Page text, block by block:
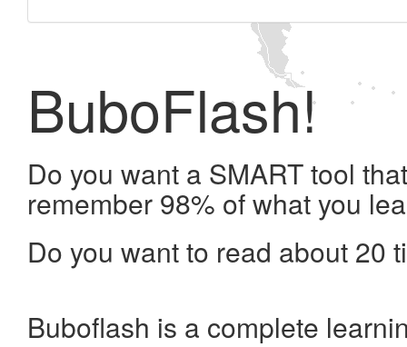
BuboFlash!
Do you want a SMART tool
remember 98% of what you
Do you want to read about 20
Buboflash is a complete